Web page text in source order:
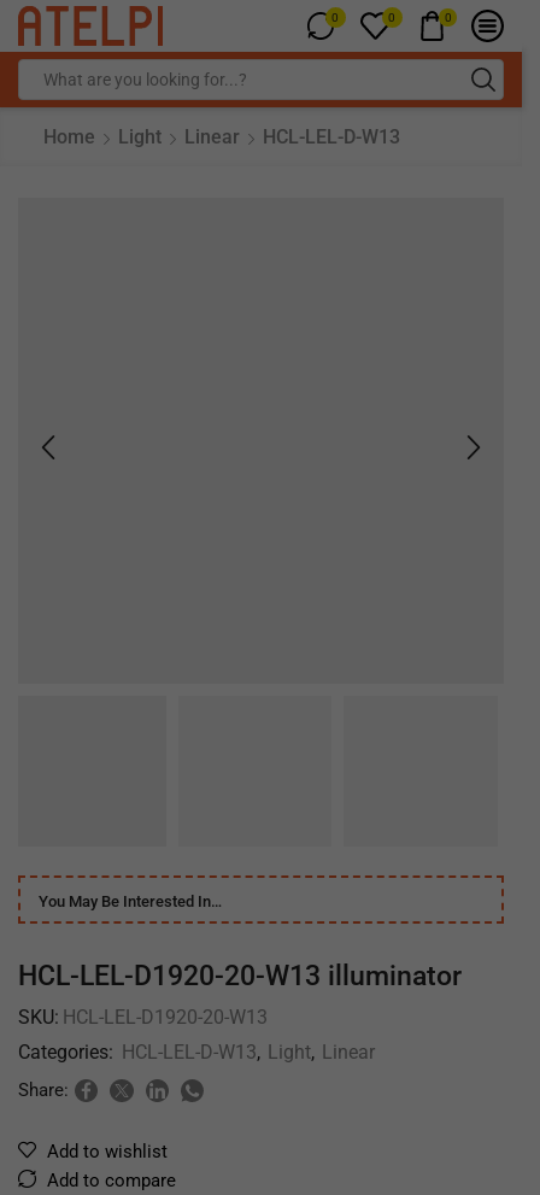
0 0 0
Home Light Linear HCL-LEL-D-W13
You May Be Interested In…
HCL-LEL-D1920-20-W13 illuminator
SKU: HCL-LEL-D1920-20-W13
Categories: HCL-LEL-D-W13, Light, Linear
Share:
Add to wishlist
Add to compare